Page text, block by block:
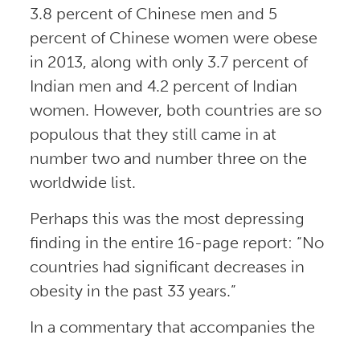
3.8 percent of Chinese men and 5
percent of Chinese women were obese
in 2013, along with only 3.7 percent of
Indian men and 4.2 percent of Indian
women. However, both countries are so
populous that they still came in at
number two and number three on the
worldwide list.
Perhaps this was the most depressing
finding in the entire 16-page report: “No
countries had significant decreases in
obesity in the past 33 years.”
In a commentary that accompanies the